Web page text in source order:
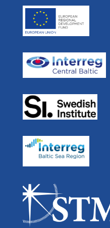
Press room
In Media
Navigation
Partners List
Real Time Ferries
STM BALT SAFE
STM Validation
STEAM
Links
Skype: ulf.siwe.sma